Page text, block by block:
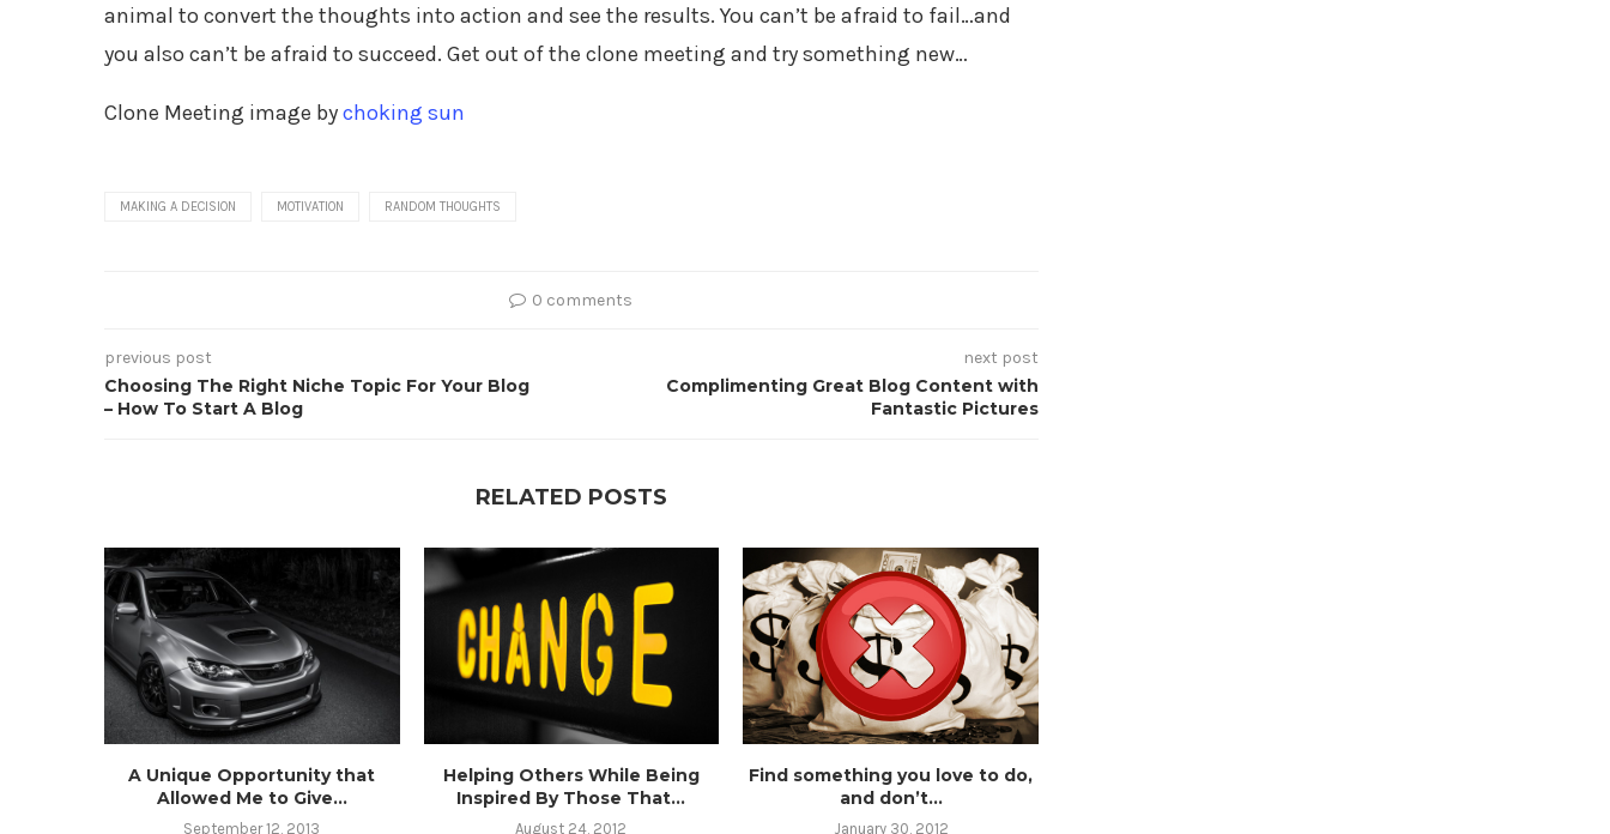
animal to convert the thoughts into action and see the results. You can’t be afraid to fail…and
you also can’t be afraid to succeed. Get out of the clone meeting and try something new…
Clone Meeting image bychoking sun
MAKING A DECISION MOTIVATION RANDOM THOUGHTS
0 comments
previous post
Choosing The Right Niche Topic For Your Blog
– How To Start A Blog
next post
Complimenting Great Blog Content with
Fantastic Pictures
RELATED POSTS
A Unique Opportunity that
Allowed Me to Give...
September 12, 2013
Helping Others While Being
Inspired By Those That...
August 24, 2012
Find something you love to do,
and don’t...
January 30, 2012